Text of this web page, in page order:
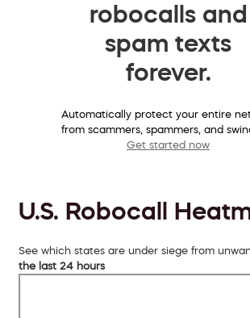
robocalls and
spam texts
forever.
Automatically protect your entire
from scammers, spammers, and
Get started now
U.S. Robocall
See which states are under siege from
the last 24 hours